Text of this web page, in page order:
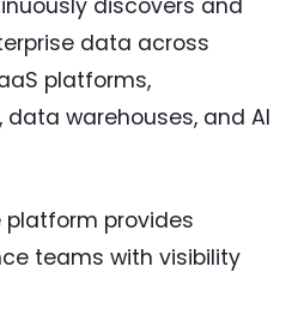
discovers and
data across
platforms,
warehouses, and AI
provides
teams with visibility